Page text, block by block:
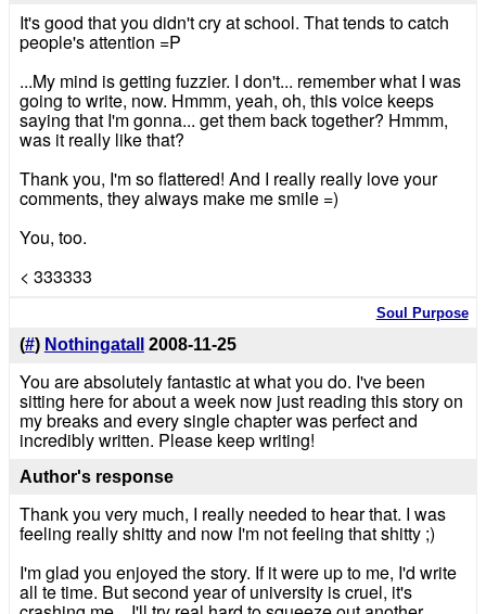
It's good that you didn't cry at school. That tends to catch
people's attention =P
...My mind is getting fuzzier. I don't... remember what I was
going to write, now. Hmmm, yeah, oh, this voice keeps
saying that I'm gonna... get them back together? Hmmm,
was it really like that?
Thank you, I'm so flattered! And I really really love your
comments, they always make me smile =)
You, too.
< 333333
Soul Purpose
(#) Nothingatall 2008-11-25
You are absolutely fantastic at what you do. I've been
sitting here for about a week now just reading this story on
my breaks and every single chapter was perfect and
incredibly written. Please keep writing!
Author's response
Thank you very much, I really needed to hear that. I was
feeling really shitty and now I'm not feeling that shitty ;)
I'm glad you enjoyed the story. If it were up to me, I'd write
all te time. But second year of university is cruel, it's